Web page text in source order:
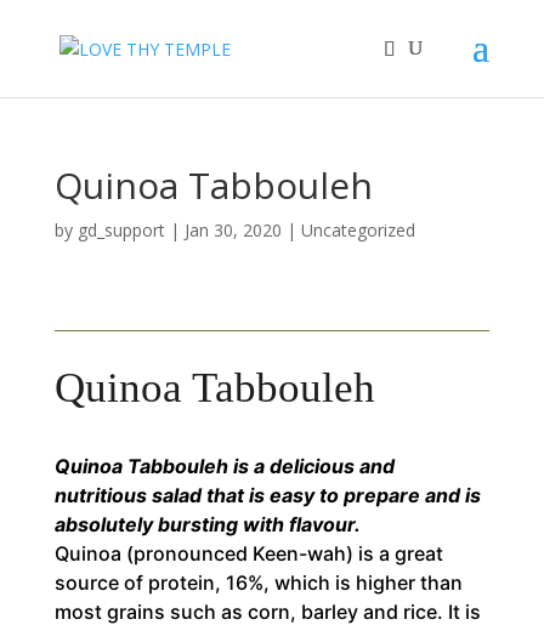
Quinoa Tabbouleh
by gd_support| Jan 30, 2020 | Uncategorized
Quinoa Tabbouleh
Quinoa Tabbouleh is a delicious and
nutritious salad that is easy to prepare and is
absolutely bursting with flavour.
Quinoa (pronounced Keen-wah) is a great
source of protein, 16%, which is higher than
most grains such as corn, barley and rice. It is